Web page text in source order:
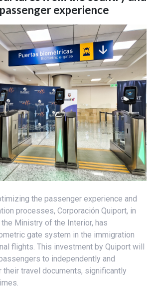
experience
the passenger experience and
processes, Corporación Quiport, in
Ministry of the Interior, has
gate system in the immigration
flights. This investment by Quiport will
to independently and
travel documents, significantly